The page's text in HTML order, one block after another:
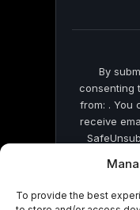
To provide the best
By
consenting
from: . You
receive